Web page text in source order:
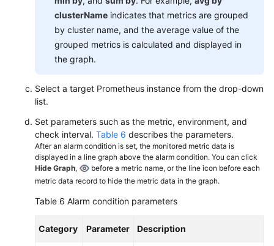
clusterName indicates that metrics are grouped
by cluster name, and the average value of the
grouped metrics is calculated and displayed in
the graph.
Select a target Prometheus instance from the drop-down
list.
Set parameters such as the metric, environment, and
check interval. Table 6 describes the parameters.
After an alarm condition is set, the monitored metric data is
displayed in a line graph above the alarm condition. You can click
Hide Graph,
before a metric name, or the line icon before each
metric data record to hide the metric data in the graph.
Table 6 Alarm condition parameters
Category Parameter Description